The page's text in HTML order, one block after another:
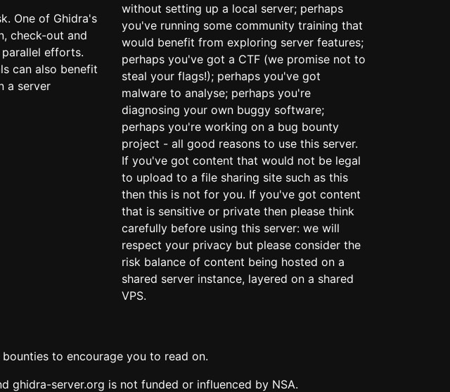
One of Ghidra's
check-out and
efforts.
can also benefit
a server
without setting up a local server; perhaps
you've running some community training that
would benefit from exploring server features;
perhaps you've got a CTF (we promise not to
steal your flags!); perhaps you've got
malware to analyse; perhaps you're
diagnosing your own buggy software;
perhaps you're working on a bug bounty
project - all good reasons to use this server.
If you've got content that would not be legal
to upload to a file sharing site such as this
then this is not for you. If you've got content
that is sensitive or private then please think
carefully before using this server: we will
respect your privacy but please consider the
risk balance of content being hosted on a
shared server instance, layered on a shared
VPS.
to encourage you to read on.
ghidra-server.org is not funded or influenced by NSA.